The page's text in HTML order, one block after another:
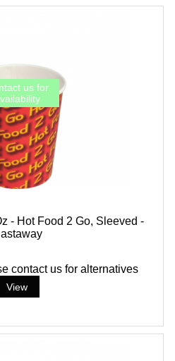
- Hot Food 2 Go, Sleeved -
contact us for alternatives